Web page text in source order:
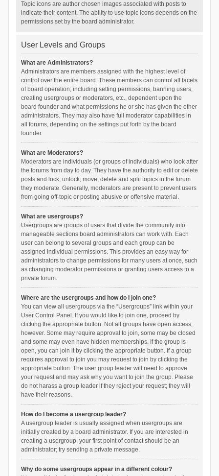
Topic icons are author chosen images associated with posts to
indicate their content. The ability to use topic icons depends on the
permissions set by the board administrator.
User Levels and Groups
What are Administrators?
Administrators are members assigned with the highest level of
control over the entire board. These members can control all facets
of board operation, including setting permissions, banning users,
creating usergroups or moderators, etc., dependent upon the
board founder and what permissions he or she has given the other
administrators. They may also have full moderator capabilities in
all forums, depending on the settings put forth by the board
founder.
What are Moderators?
Moderators are individuals (or groups of individuals) who look after
the forums from day to day. They have the authority to edit or delete
posts and lock, unlock, move, delete and split topics in the forum
they moderate. Generally, moderators are present to prevent users
from going off-topic or posting abusive or offensive material.
What are usergroups?
Usergroups are groups of users that divide the community into
manageable sections board administrators can work with. Each
user can belong to several groups and each group can be
assigned individual permissions. This provides an easy way for
administrators to change permissions for many users at once, such
as changing moderator permissions or granting users access to a
private forum.
Where are the usergroups and how do I join one?
You can view all usergroups via the “Usergroups” link within your
User Control Panel. If you would like to join one, proceed by
clicking the appropriate button. Not all groups have open access,
however. Some may require approval to join, some may be closed
and some may even have hidden memberships. If the group is
open, you can join it by clicking the appropriate button. If a group
requires approval to join you may request to join by clicking the
appropriate button. The user group leader will need to approve
your request and may ask why you want to join the group. Please
do not harass a group leader if they reject your request; they will
have their reasons.
How do I become a usergroup leader?
A usergroup leader is usually assigned when usergroups are
initially created by a board administrator. If you are interested in
creating a usergroup, your first point of contact should be an
administrator; try sending a private message.
Why do some usergroups appear in a different colour?